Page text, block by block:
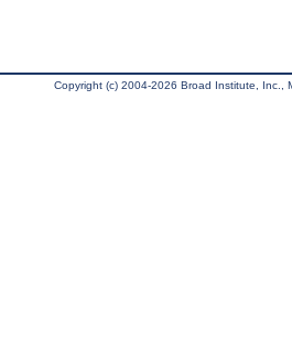
Copyright (c) 2004-2026 Broad Institute, Inc.,